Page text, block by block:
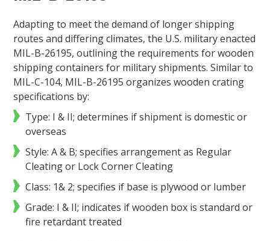
Adapting to meet the demand of longer shipping
routes and differing climates, the U.S. military enacted
MIL-B-26195, outlining the requirements for wooden
shipping containers for military shipments. Similar to
MIL-C-104, MIL-B-26195 organizes wooden crating
specifications by:
Type: I & II; determines if shipment is domestic or
overseas
Style: A & B; specifies arrangement as Regular
Cleating or Lock Corner Cleating
Class: 1& 2; specifies if base is plywood or lumber
Grade: I & II; indicates if wooden box is standard or
fire retardant treated